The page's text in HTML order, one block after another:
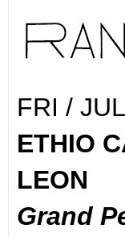
FRI /
ETHIO
LEON
Grand